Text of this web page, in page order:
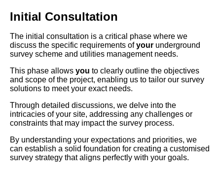
Initial Consultation
The initial consultation is a critical phase where we
discuss the specific requirements ofyour underground
survey scheme and utilities management needs.
This phase allows you to clearly outline the objectives
and scope of the project, enabling us to tailor our survey
solutions to meet your exact needs.
Through detailed discussions, we delve into the
intricacies of your site, addressing any challenges or
constraints that may impact the survey process.
By understanding your expectations and priorities, we
can establish a solid foundation for creating a customised
survey strategy that aligns perfectly with your goals.